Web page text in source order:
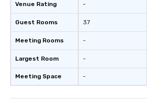
Venue Rating
Guest Rooms
Meeting Rooms
Largest Room
Meeting Space
-
37
-
-
-